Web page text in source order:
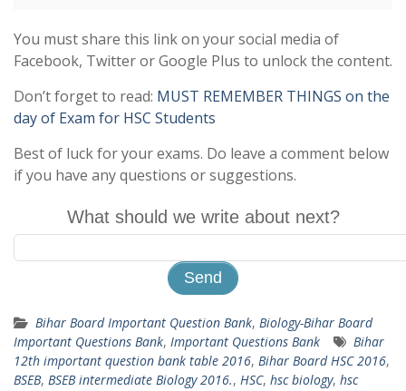
You must share this link on your social media of
Facebook, Twitter or Google Plus to unlock the content.
Don’t forget to read: MUST REMEMBER THINGS on the
day of Exam for HSC Students
Best of luck for your exams. Do leave a comment below
if you have any questions or suggestions.
What should we write about next?
Bihar Board Important Question Bank, Biology-Bihar Board
Important Questions Bank, Important Questions Bank
Bihar
12th important question bank table 2016, Bihar Board HSC 2016,
BSEB, BSEB intermediate Biology 2016., HSC, hsc biology, hsc